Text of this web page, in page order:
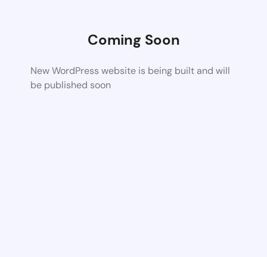
Coming Soon
New WordPress website is being built and will
be published soon